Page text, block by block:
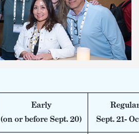
Early
(on or before Sept. 20)
Sept. 21-